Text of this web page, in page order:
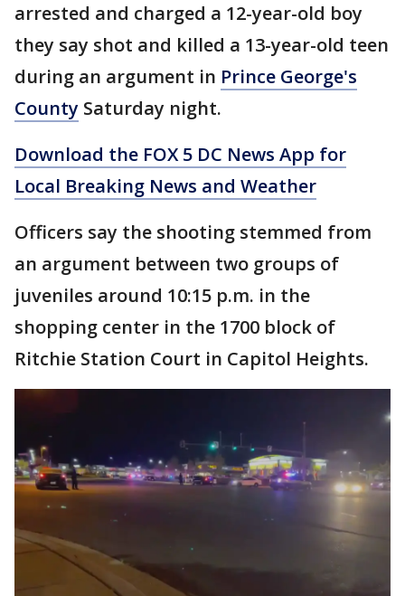
arrested and charged a 12-year-old boy
they say shot and killed a 13-year-old teen
during an argument in Prince George's
County Saturday night.
Download the FOX 5 DC News App for
Local Breaking News and Weather
Officers say the shooting stemmed from
an argument between two groups of
juveniles around 10:15 p.m. in the
shopping center in the 1700 block of
Ritchie Station Court in Capitol Heights.